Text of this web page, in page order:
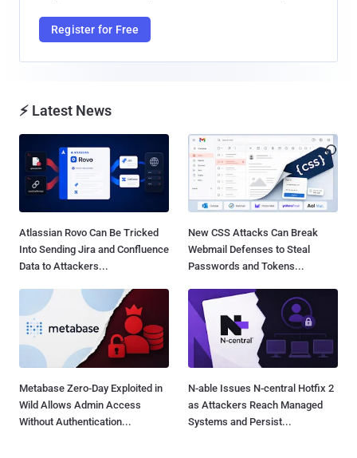
Register for Free
⚡ Latest News
Atlassian Rovo Can Be Tricked
Into Sending Jira and Confluence
Data to Attackers...
New CSS Attacks Can Break
Webmail Defenses to Steal
Passwords and Tokens...
Metabase Zero-Day Exploited in
Wild Allows Admin Access
Without Authentication...
N-able Issues N-central Hotfix 2
as Attackers Reach Managed
Systems and Persist...